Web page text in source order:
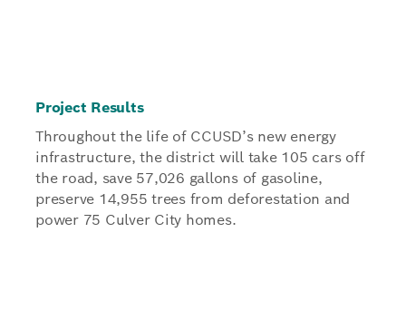
Project Results
Throughout the life of CCUSD’s new energy
infrastructure, the district will take 105 cars off
the road, save 57,026 gallons of gasoline,
preserve 14,955 trees from deforestation and
power 75 Culver City homes.